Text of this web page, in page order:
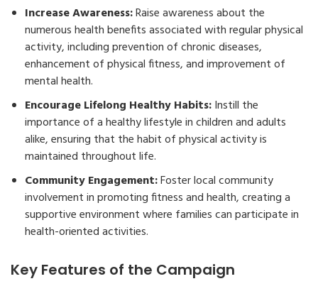
Increase Awareness:Raise awareness about the
numerous health benefits associated with regular physical
activity, including prevention of chronic diseases,
enhancement of physical fitness, and improvement of
mental health.
Encourage Lifelong Healthy Habits:Instill the
importance of a healthy lifestyle in children and adults
alike, ensuring that the habit of physical activity is
maintained throughout life.
Community Engagement:Foster local community
involvement in promoting fitness and health, creating a
supportive environment where families can participate in
health-oriented activities.
Key Features of the Campaign